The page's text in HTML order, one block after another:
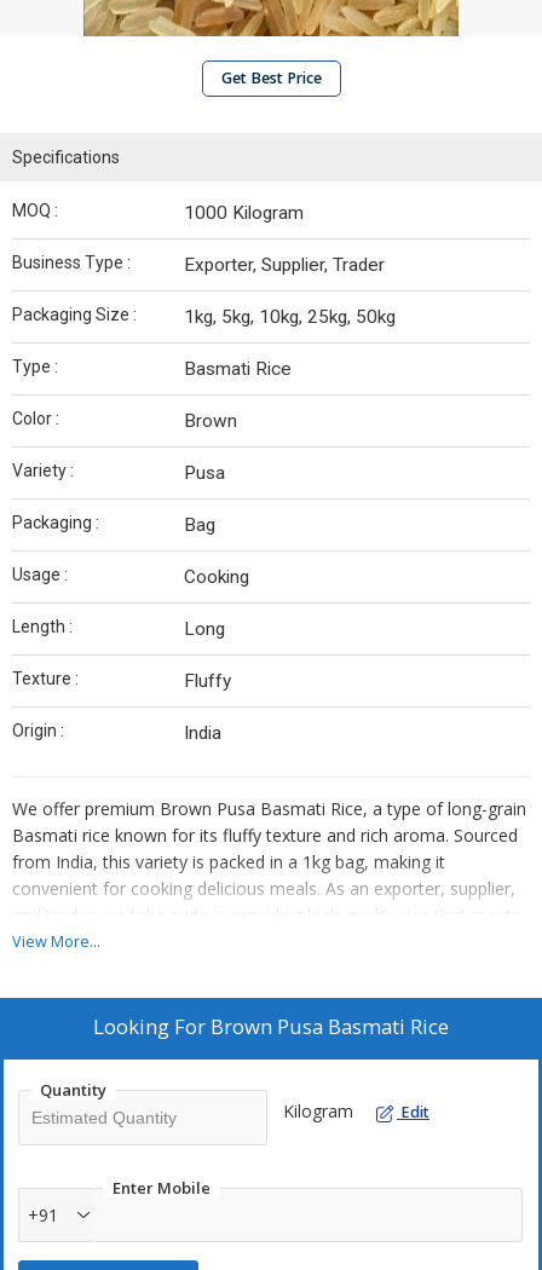
Get Best Price
Specifications
MOQ : 1000 Kilogram
Business Type : Exporter, Supplier, Trader
Packaging Size : 1kg, 5kg, 10kg, 25kg, 50kg
Type : Basmati Rice
Color : Brown
Variety : Pusa
Packaging : Bag
Usage : Cooking
Length : Long
Texture : Fluffy
Origin : India
We offer premium Brown Pusa Basmati Rice, a type of long-grain
Basmati rice known for its fluffy texture and rich aroma. Sourced
from India, this variety is packed in a 1kg bag, making it
convenient for cooking delicious meals. As an exporter, supplier,
and trader, we take pride in providing high-quality rice that meets
your culinary needs. Elevate your dishes with our authentic Brown
View More...
Looking For Brown Pusa Basmati Rice
Quantity
Kilogram Edit
Enter Mobile
+91